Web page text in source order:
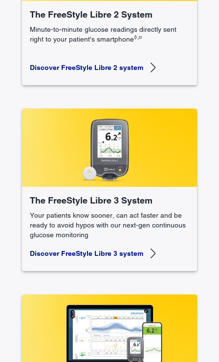
The FreeStyle Libre 2 System
Minute-to-minute glucose readings directly sent
right to your patient's smartphone◊,¤
Discover FreeStyle Libre 2 system
The FreeStyle Libre 3 System
Your patients know sooner, can act faster and be
ready to avoid hypos with our next-gen continuous
glucose monitoring
Discover FreeStyle Libre 3 system